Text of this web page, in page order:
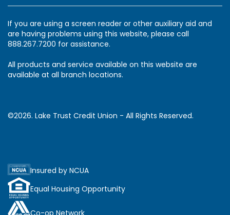
If you are using a screen reader or other auxiliary aid and
are having problems using this website, please call
888.267.7200 for assistance.
All products and service available on this website are
available at all branch locations.
©2026. Lake Trust Credit Union - All Rights Reserved.
Insured by NCUA
Equal Housing Opportunity
Co-op Network